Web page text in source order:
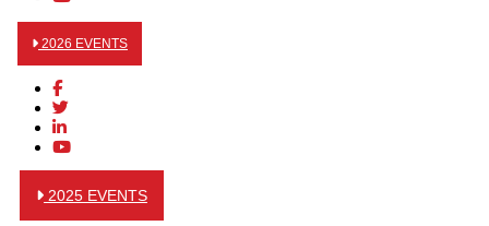
2026 EVENTS
2025 EVENTS